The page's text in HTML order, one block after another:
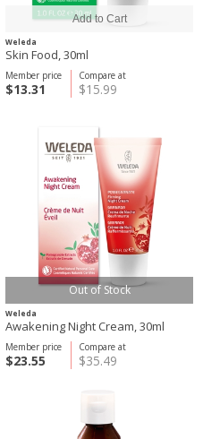
Weleda
Skin Food, 30ml
Compare at
$15.99
Member price
$13.31
Out of Stock
Weleda
Awakening Night Cream, 30ml
Compare at
$35.49
Member price
$23.55